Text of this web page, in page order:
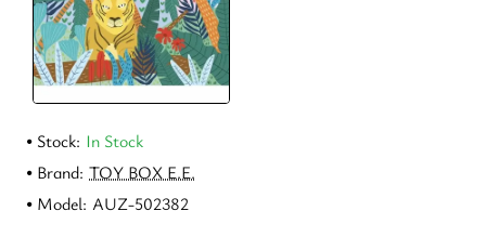
Stock: In Stock
Brand: TOY BOX E.E.
Model: AUZ-502382